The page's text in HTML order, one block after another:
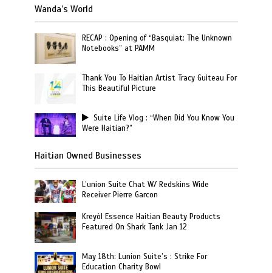
Wanda’s World
RECAP : Opening of “Basquiat: The Unknown
Notebooks” at PAMM
Thank You To Haitian Artist Tracy Guiteau For
This Beautiful Picture
Suite Life Vlog : “When Did You Know You
Were Haitian?”
Haitian Owned Businesses
L’union Suite Chat W/ Redskins Wide
Receiver Pierre Garcon
Kreyòl Essence Haitian Beauty Products
Featured On Shark Tank Jan 12
May 18th: Lunion Suite’s : Strike For
Education Charity Bowl